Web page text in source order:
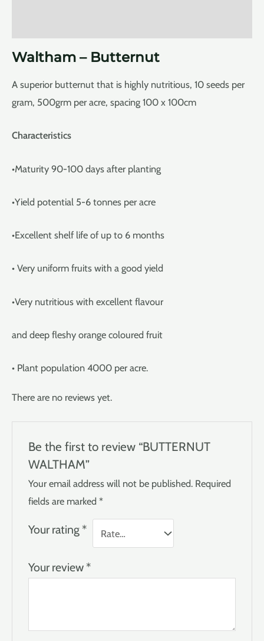
Waltham – Butternut
A superior butternut that is highly nutritious, 10 seeds per
gram, 500grm per acre, spacing 100 x 100cm
Characteristics
•Maturity 90-100 days after planting
•Yield potential 5-6 tonnes per acre
•Excellent shelf life of up to 6 months
• Very uniform fruits with a good yield
•Very nutritious with excellent flavour
and deep fleshy orange coloured fruit
• Plant population 4000 per acre.
There are no reviews yet.
Be the first to review “BUTTERNUT
WALTHAM”
Your email address will not be published. Required
fields are marked*
Your rating *
Your review *